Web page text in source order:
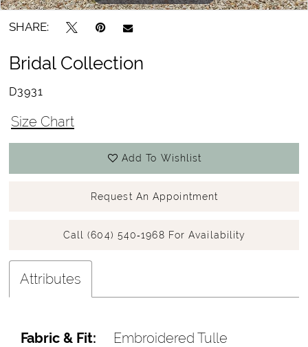
SHARE:
Bridal Collection
D3931
Size Chart
Add To Wishlist
Request An Appointment
Call (604) 540‑1968 For Availability
Attributes
Fabric & Fit:
Embroidered Tulle